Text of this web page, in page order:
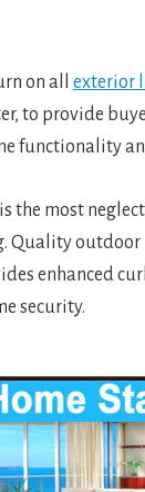
on all exterior
to provide
functionality
the most
Quality outdoor
enhanced
security.